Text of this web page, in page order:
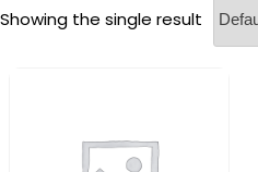
Showing the single result